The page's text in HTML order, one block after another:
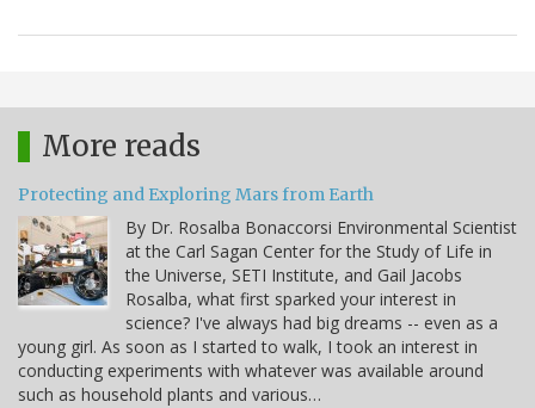
More reads
Protecting and Exploring Mars from Earth
By Dr. Rosalba Bonaccorsi Environmental Scientist
at the Carl Sagan Center for the Study of Life in
the Universe, SETI Institute, and Gail Jacobs
Rosalba, what first sparked your interest in
science? I've always had big dreams -- even as a
young girl. As soon as I started to walk, I took an interest in
conducting experiments with whatever was available around
such as household plants and various…